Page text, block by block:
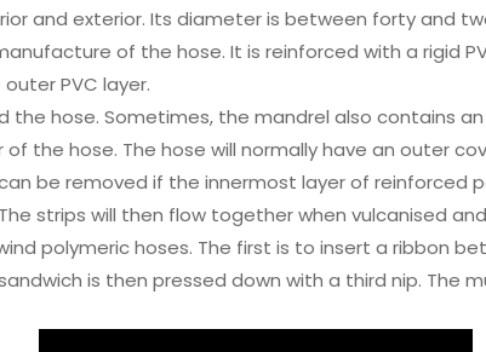
and exterior. Its diameter is between forty and
of the hose. It is reinforced with a rigid
PVC layer.
the hose. Sometimes, the mandrel also contains
of the hose. The hose will normally have an outer
be removed if the innermost layer of reinforced
strips will then flow together when vulcanised
polymeric hoses. The first is to insert a ribbon
is then pressed down with a third nip. The